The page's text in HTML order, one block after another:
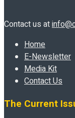
Contact us at
Home
E-Newsletter
Media Kit
Contact Us
The Current